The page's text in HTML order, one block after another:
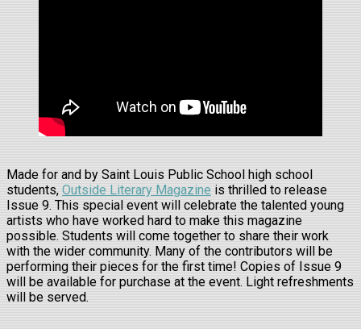
Made for and by Saint Louis Public School high school
students, Outside Literary Magazine is thrilled to release
Issue 9. This special event will celebrate the talented young
artists who have worked hard to make this magazine
possible. Students will come together to share their work
with the wider community. Many of the contributors will be
performing their pieces for the first time! Copies of Issue 9
will be available for purchase at the event. Light refreshments
will be served.